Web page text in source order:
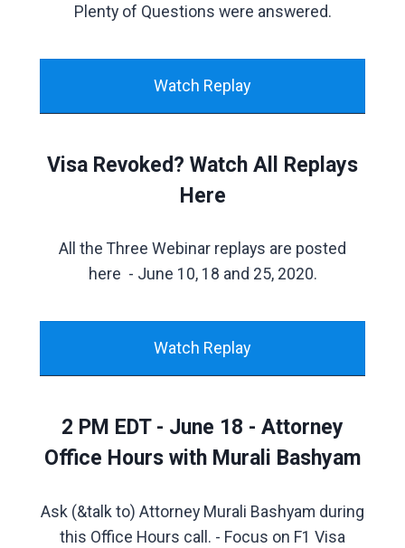
Plenty of Questions were answered.
Watch Replay
Visa Revoked? Watch All Replays
Here
All the Three Webinar replays are posted
here - June 10, 18 and 25, 2020.
Watch Replay
2 PM EDT - June 18 - Attorney
Office Hours with Murali Bashyam
Ask (&talk to) Attorney Murali Bashyam during
this Office Hours call. - Focus on F1 Visa